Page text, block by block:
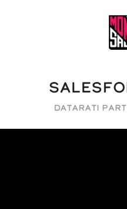
Datarati